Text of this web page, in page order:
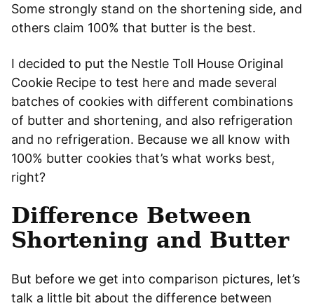
Some strongly stand on the shortening side, and
others claim 100% that butter is the best.
I decided to put the Nestle Toll House Original
Cookie Recipe to test here and made several
batches of cookies with different combinations
of butter and shortening, and also refrigeration
and no refrigeration. Because we all know with
100% butter cookies that’s what works best,
right?
Difference Between
Shortening and Butter
But before we get into comparison pictures, let’s
talk a little bit about the difference between